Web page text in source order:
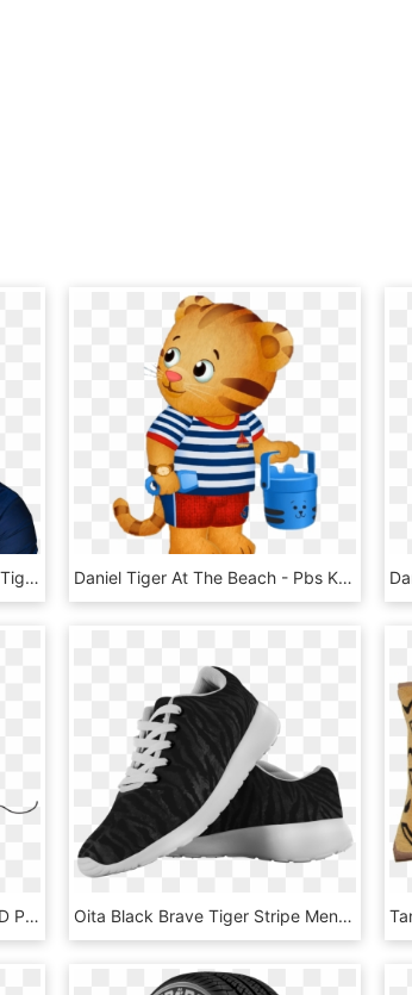
Download Png Image Report - Tiger Woods Rolex Ambassador, Transparent Png Daniel Tiger At The Beach - Pbs Kids, HD Png Download
Tiger Stripes Earned - Adhc, HD Png Download Oita Black Brave Tiger Stripe Men's Or Women's Running - Sneakers, HD Png Download